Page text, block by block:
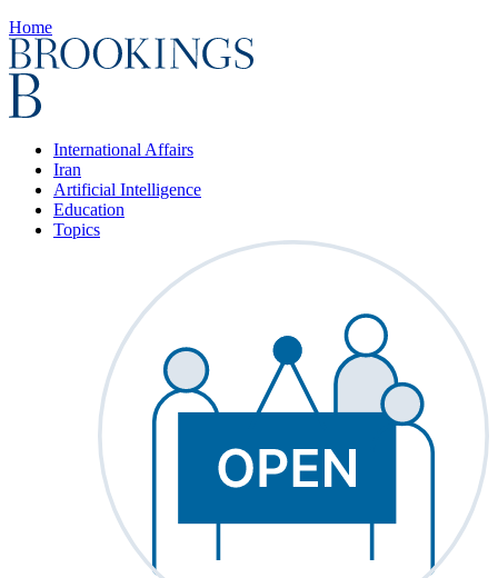
Home
International Affairs
Iran
Artificial Intelligence
Education
Topics